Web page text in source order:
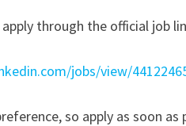
through the official job
jobs/view/
so apply as soon as